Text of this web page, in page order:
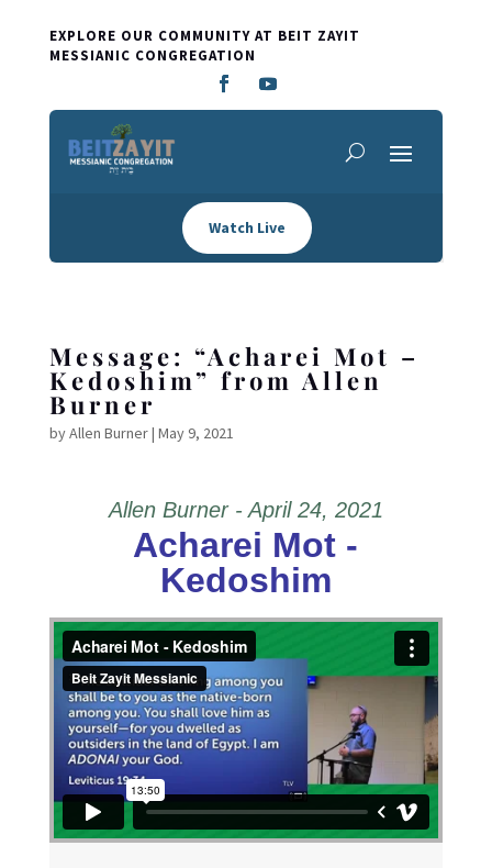
EXPLORE OUR COMMUNITY AT BEIT ZAYIT
MESSIANIC CONGREGATION
Watch Live
Message: “Acharei Mot –
Kedoshim” from Allen
Burner
byAllen Burner| May 9, 2021
Allen Burner - April 24, 2021
Acharei Mot -
Kedoshim
Acharei Mot - KedoshimfromBeit Zayit